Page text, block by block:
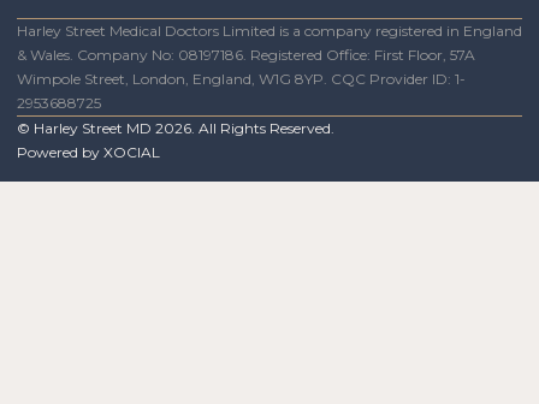
Harley Street Medical Doctors Limited is a company registered in England
& Wales. Company No: 08197186. Registered Office: First Floor, 57A
Wimpole Street, London, England, W1G 8YP. CQC Provider ID: 1-
2953688725
© Harley Street MD 2026. All Rights Reserved.
Powered by XOCIAL